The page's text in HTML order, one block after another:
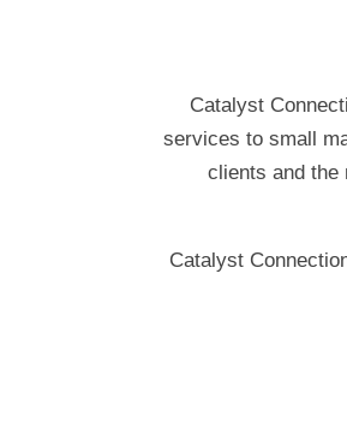
Catalyst
services to small
clients and the
Catalyst